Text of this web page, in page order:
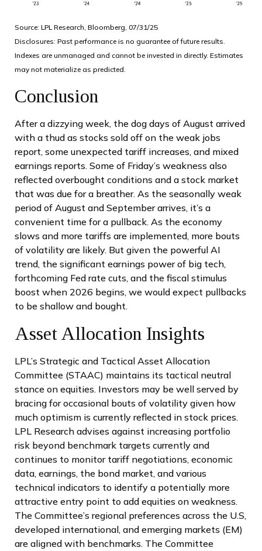
Source: LPL Research, Bloomberg, 07/31/25
Disclosures: Past performance is no guarantee of future results.
Indexes are unmanaged and cannot be invested in directly. Estimates
may not materialize as predicted.
Conclusion
After a dizzying week, the dog days of August arrived
with a thud as stocks sold off on the weak jobs
report, some unexpected tariff increases, and mixed
earnings reports. Some of Friday’s weakness also
reflected overbought conditions and a stock market
that was due for a breather. As the seasonally weak
period of August and September arrives, it’s a
convenient time for a pullback. As the economy
slows and more tariffs are implemented, more bouts
of volatility are likely. But given the powerful AI
trend, the significant earnings power of big tech,
forthcoming Fed rate cuts, and the fiscal stimulus
boost when 2026 begins, we would expect pullbacks
to be shallow and bought.
Asset Allocation Insights
LPL’s Strategic and Tactical Asset Allocation
Committee (STAAC) maintains its tactical neutral
stance on equities. Investors may be well served by
bracing for occasional bouts of volatility given how
much optimism is currently reflected in stock prices.
LPL Research advises against increasing portfolio
risk beyond benchmark targets currently and
continues to monitor tariff negotiations, economic
data, earnings, the bond market, and various
technical indicators to identify a potentially more
attractive entry point to add equities on weakness.
The Committee’s regional preferences across the U.S,
developed international, and emerging markets (EM)
are aligned with benchmarks. The Committee